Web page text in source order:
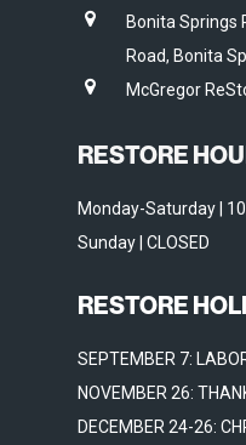
Bonita Springs
Road, Bonita
McGregor
RESTORE
Monday-Saturday |
Sunday | CLOSED
RESTORE
SEPTEMBER 7:
NOVEMBER 26:
DECEMBER 24-26: